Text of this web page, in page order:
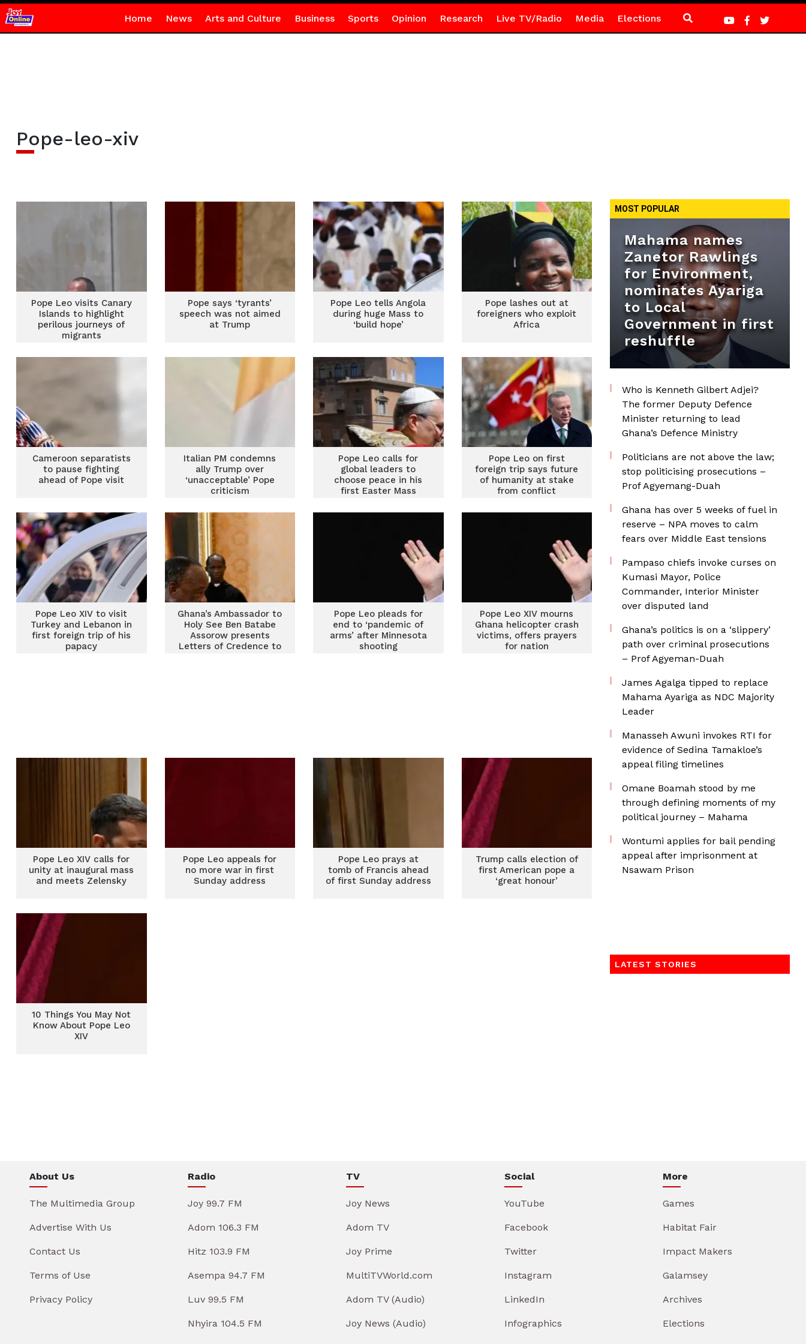
Home News Arts and Culture Business Sports Opinion Research Live TV/Radio Media Elections
Pope-leo-xiv
Pope Leo visits Canary
Islands to highlight
perilous journeys of
migrants
Pope says ‘tyrants’
speech was not aimed
at Trump
Pope Leo tells Angola
during huge Mass to
‘build hope’
Pope lashes out at
foreigners who exploit
Africa
Cameroon separatists
to pause fighting
ahead of Pope visit
Italian PM condemns
ally Trump over
‘unacceptable’ Pope
criticism
Pope Leo calls for
global leaders to
choose peace in his
first Easter Mass
Pope Leo on first
foreign trip says future
of humanity at stake
from conflict
Pope Leo XIV to visit
Turkey and Lebanon in
first foreign trip of his
papacy
Ghana’s Ambassador to
Holy See Ben Batabe
Assorow presents
Letters of Credence to
Pope Leo pleads for
end to ‘pandemic of
arms’ after Minnesota
shooting
Pope Leo XIV mourns
Ghana helicopter crash
victims, offers prayers
for nation
Pope Leo XIV calls for
unity at inaugural mass
and meets Zelensky
Pope Leo appeals for
no more war in first
Sunday address
Pope Leo prays at
tomb of Francis ahead
of first Sunday address
Trump calls election of
first American pope a
‘great honour’
10 Things You May Not
Know About Pope Leo
XIV
MOST POPULAR
Mahama names
Zanetor Rawlings
for Environment,
nominates Ayariga
to Local
Government in first
reshuffle
Who is Kenneth Gilbert Adjei?
The former Deputy Defence
Minister returning to lead
Ghana’s Defence Ministry
Politicians are not above the law;
stop politicising prosecutions –
Prof Agyemang-Duah
Ghana has over 5 weeks of fuel in
reserve – NPA moves to calm
fears over Middle East tensions
Pampaso chiefs invoke curses on
Kumasi Mayor, Police
Commander, Interior Minister
over disputed land
Ghana’s politics is on a ‘slippery’
path over criminal prosecutions
– Prof Agyeman-Duah
James Agalga tipped to replace
Mahama Ayariga as NDC Majority
Leader
Manasseh Awuni invokes RTI for
evidence of Sedina Tamakloe’s
appeal filing timelines
Omane Boamah stood by me
through defining moments of my
political journey – Mahama
Wontumi applies for bail pending
appeal after imprisonment at
Nsawam Prison
LATEST STORIES
About Us
The Multimedia Group
Advertise With Us
Contact Us
Terms of Use
Privacy Policy
Radio
Joy 99.7 FM
Adom 106.3 FM
Hitz 103.9 FM
Asempa 94.7 FM
Luv 99.5 FM
Nhyira 104.5 FM
TV
Joy News
Adom TV
Joy Prime
MultiTVWorld.com
Adom TV (Audio)
Joy News (Audio)
Social
YouTube
Facebook
Twitter
Instagram
LinkedIn
Infographics
More
Games
Habitat Fair
Impact Makers
Galamsey
Archives
Elections